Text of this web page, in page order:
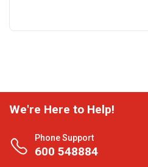
We're Here to Help!
Phone Support
600 548884